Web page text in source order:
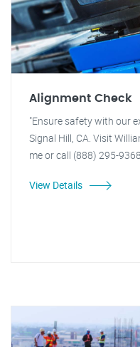
Alignment Check
"Ensure safety with our
Signal Hill, CA. Visit
me or call (888) 295-
View Details